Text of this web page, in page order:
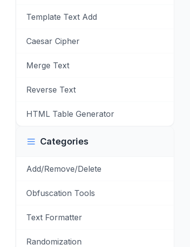
Template Text Add
Caesar Cipher
Merge Text
Reverse Text
HTML Table Generator
Categories
Add/Remove/Delete
Obfuscation Tools
Text Formatter
Randomization